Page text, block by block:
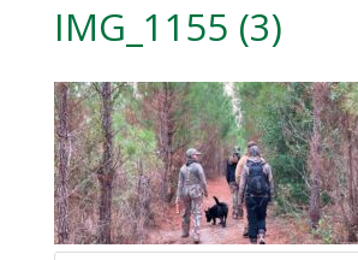
IMG_1155 (3)